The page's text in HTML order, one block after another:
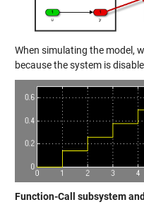
When simulating the model,
because the system is
Function-Call subsystem